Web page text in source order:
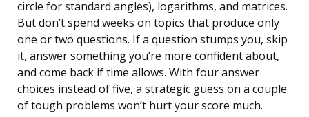
circle for standard angles), logarithms, and matrices.
But don’t spend weeks on topics that produce only
one or two questions. If a question stumps you, skip
it, answer something you’re more confident about,
and come back if time allows. With four answer
choices instead of five, a strategic guess on a couple
of tough problems won’t hurt your score much.